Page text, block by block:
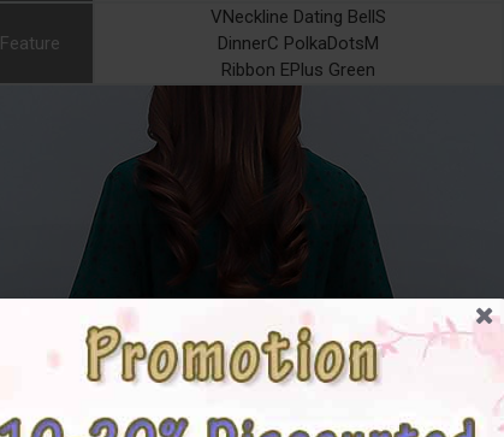
Feature
VNeckline Dating BellS
DinnerC PolkaDotsM
Ribbon EPlus Green